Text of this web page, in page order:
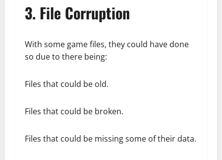
3. File Corruption
With some game files, they could have done
so due to there being:
Files that could be old.
Files that could be broken.
Files that could be missing some of their data.